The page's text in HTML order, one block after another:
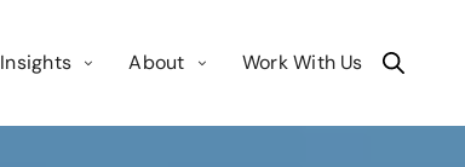
Insights About Work With Us